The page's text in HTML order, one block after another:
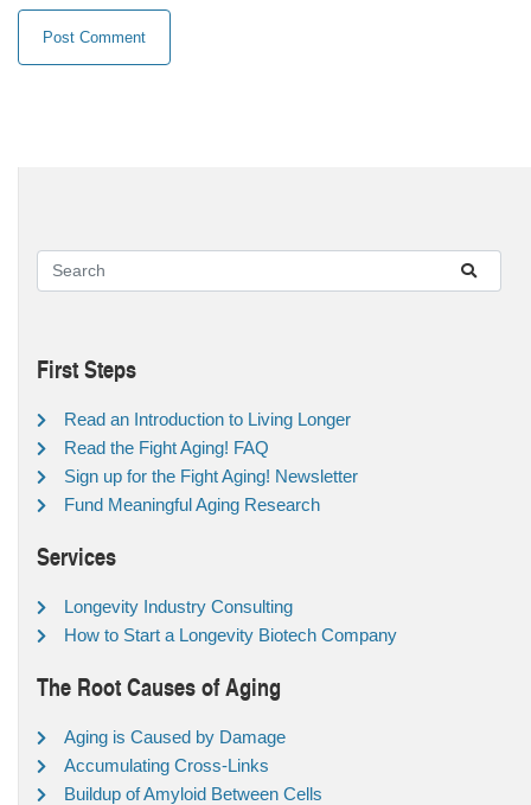
First Steps
Read an Introduction to Living Longer
Read the Fight Aging! FAQ
Sign up for the Fight Aging! Newsletter
Fund Meaningful Aging Research
Services
Longevity Industry Consulting
How to Start a Longevity Biotech Company
The Root Causes of Aging
Aging is Caused by Damage
Accumulating Cross-Links
Buildup of Amyloid Between Cells